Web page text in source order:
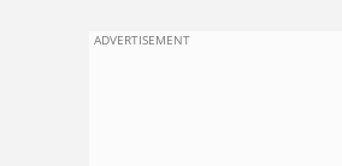
ADVERTISEMENT